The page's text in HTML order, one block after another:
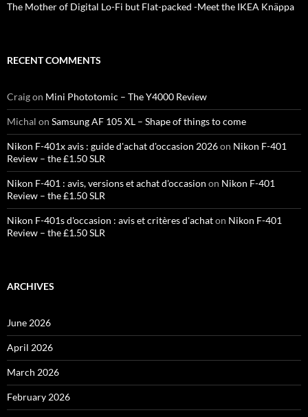
The Mother of Digital Lo-Fi but Flat-packed -Meet the IKEA Knäppa
RECENT COMMENTS
Craigon Mini Phototomic – The Y4000 Review
Michal on Samsung AF 105 XL – Shape of things to come
Nikon F-401x avis : guide d'achat d'occasion 2026on Nikon F-401
Review – the £1.50 SLR
Nikon F-401 : avis, versions et achat d'occasion on Nikon F-401
Review – the £1.50 SLR
Nikon F-401s d'occasion : avis et critères d'achaton Nikon F-401
Review – the £1.50 SLR
ARCHIVES
June 2026
April 2026
March 2026
February 2026